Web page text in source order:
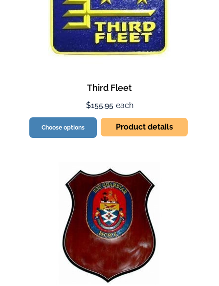
Third Fleet
$155.95 each
Choose options Product details